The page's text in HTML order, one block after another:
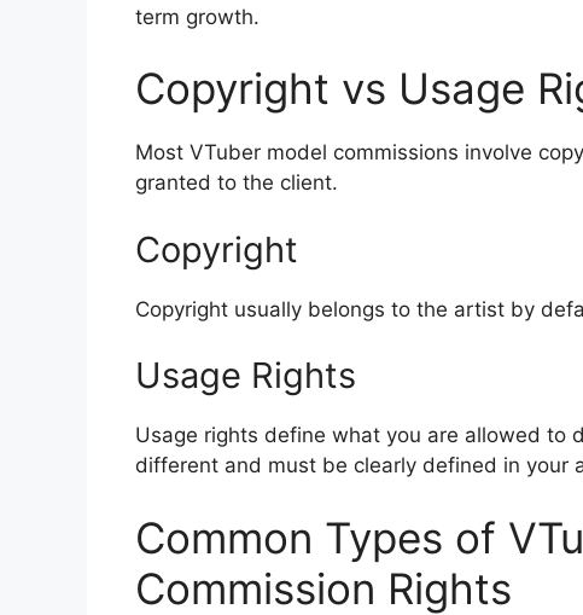
term growth.
Copyright vs Usage
Most VTuber model commissions involve
granted to the client.
Copyright
Copyright usually belongs to the artist by
Usage Rights
Usage rights define what you are allowed to
different and must be clearly defined in your
Common Types of
Commission Rights